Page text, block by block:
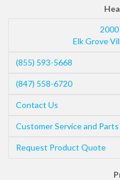
Elk Grove
(855) 593-5668
(847) 558-6720
Contact Us
Customer Service and Parts
Request Product Quote